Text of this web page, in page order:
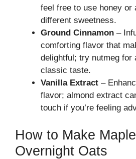
feel free to use honey or
different sweetness.
Ground Cinnamon –
comforting flavor that
delightful; try nutmeg for
classic taste.
Vanilla Extract –
flavor; almond extract
touch if you’re feeling
How to Make
Overnight Oats